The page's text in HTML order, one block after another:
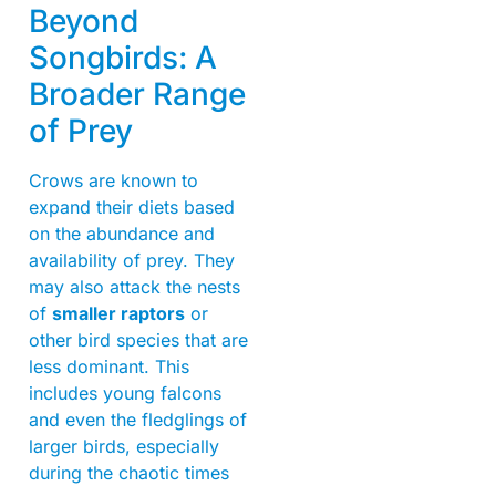
Beyond
Songbirds: A
Broader Range
of Prey
Crows are known to
expand their diets based
on the abundance and
availability of prey. They
may also attack the nests
of smaller raptors or
other bird species that are
less dominant. This
includes young falcons
and even the fledglings of
larger birds, especially
during the chaotic times